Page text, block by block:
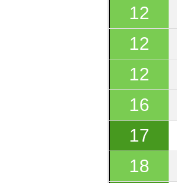
12
12
12
16
17
18